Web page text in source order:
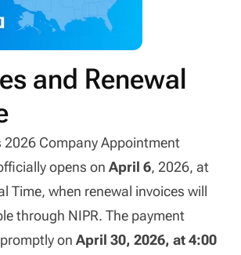
and Renewal
2026 Company Appointment
opens on April 6, 2026, at
Time, when renewal invoices will
through NIPR. The payment
onApril 30, 2026, at 4:00